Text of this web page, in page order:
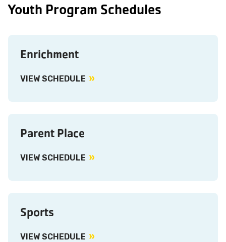
Youth Program Schedules
Enrichment
VIEW SCHEDULE
Parent Place
VIEW SCHEDULE
Sports
VIEW SCHEDULE